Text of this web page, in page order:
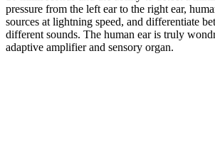
pressure from the left ear to the right ear,
sources at lightning speed, and differentiate
different sounds. The human ear is truly
adaptive amplifier and sensory organ.